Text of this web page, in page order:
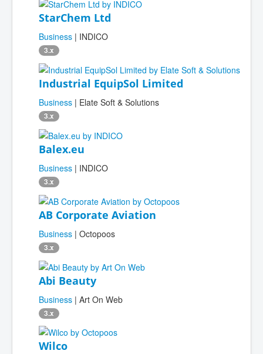
StarChem Ltd
Business | INDICO
3.x
Industrial EquipSol Limited
Business | Elate Soft & Solutions
3.x
Balex.eu
Business | INDICO
3.x
AB Corporate Aviation
Business | Octopoos
3.x
Abi Beauty
Business | Art On Web
3.x
Wilco